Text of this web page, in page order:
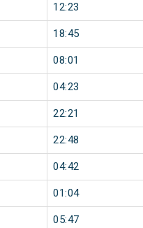
12:23
18:45
08:01
04:23
22:21
22:48
04:42
01:04
05:47